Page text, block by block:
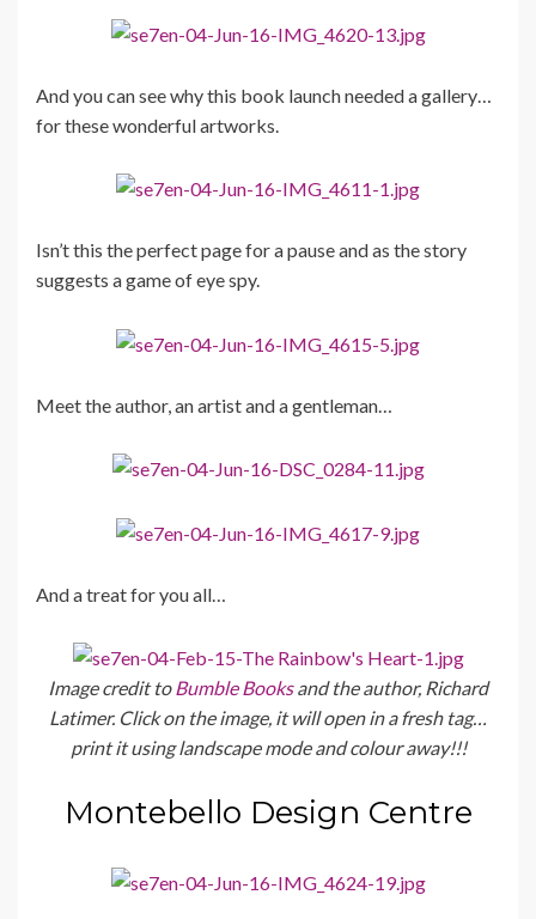
And you can see why this book launch needed a gallery…
for these wonderful artworks.
Isn’t this the perfect page for a pause and as the story
suggests a game of eye spy.
Meet the author, an artist and a gentleman…
And a treat for you all…
Image credit toBumble Booksand the author, Richard
Latimer. Click on the image, it will open in a fresh tag…
print it using landscape mode and colour away!!!
Montebello Design Centre